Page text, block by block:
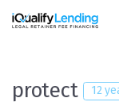
protect 12